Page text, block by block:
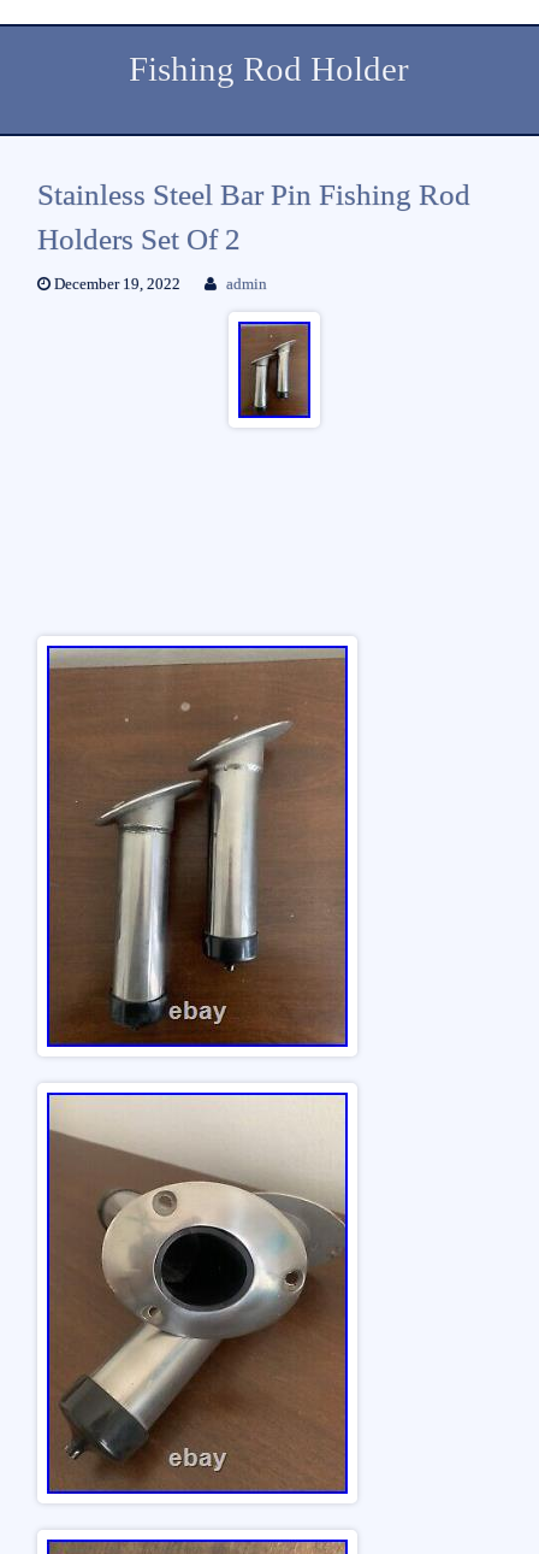
Fishing Rod Holder
Stainless Steel Bar Pin Fishing Rod
Holders Set Of 2
December 19, 2022 admin